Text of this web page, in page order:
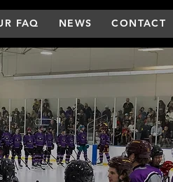
FAQ NEWS CONTACT